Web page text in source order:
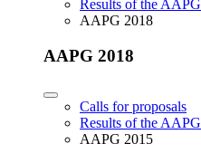
Results of the AAPG
AAPG 2018
AAPG 2018
Calls for proposals
Results of the AAPG
AAPG 2015